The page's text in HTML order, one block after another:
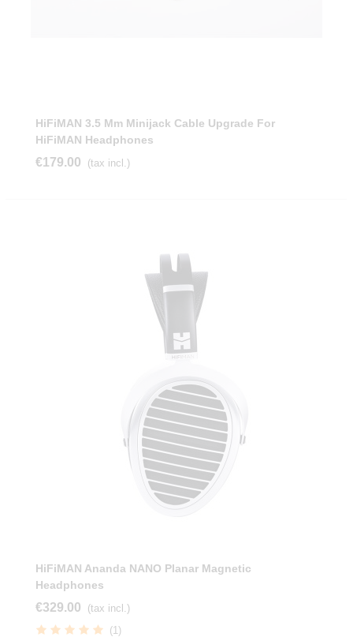
HiFiMAN 3.5 Mm Minijack Cable Upgrade For
HiFiMAN Headphones
€179.00 (tax incl.)
HiFiMAN Ananda NANO Planar Magnetic
Headphones
€329.00
(tax incl.)
(1)